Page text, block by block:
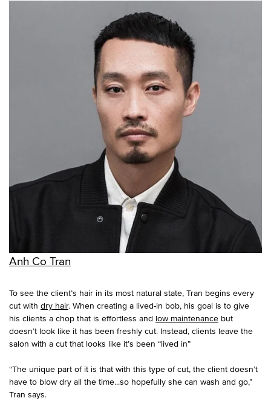
Anh Co Tran
To see the client’s hair in its most natural state, Tran begins every
cut with dry hair. When creating a lived-in bob, his goal is to give
his clients a chop that is effortless and low maintenance but
doesn’t look like it has been freshly cut. Instead, clients leave the
salon with a cut that looks like it’s been “lived in”
“The unique part of it is that with this type of cut, the client doesn’t
have to blow dry all the time...so hopefully she can wash and go,”
Tran says.